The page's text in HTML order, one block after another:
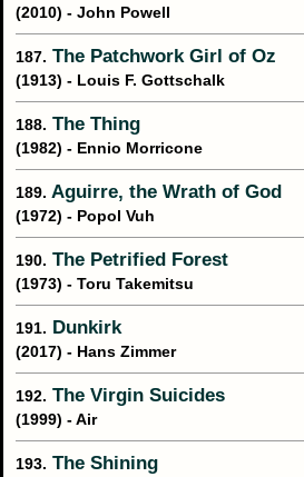
(2010) - John Powell
187. The Patchwork Girl of Oz
(1913) - Louis F. Gottschalk
188. The Thing
(1982) - Ennio Morricone
189. Aguirre, the Wrath of God
(1972) - Popol Vuh
190. The Petrified Forest
(1973) - Toru Takemitsu
191. Dunkirk
(2017) - Hans Zimmer
192. The Virgin Suicides
(1999) - Air
193. The Shining